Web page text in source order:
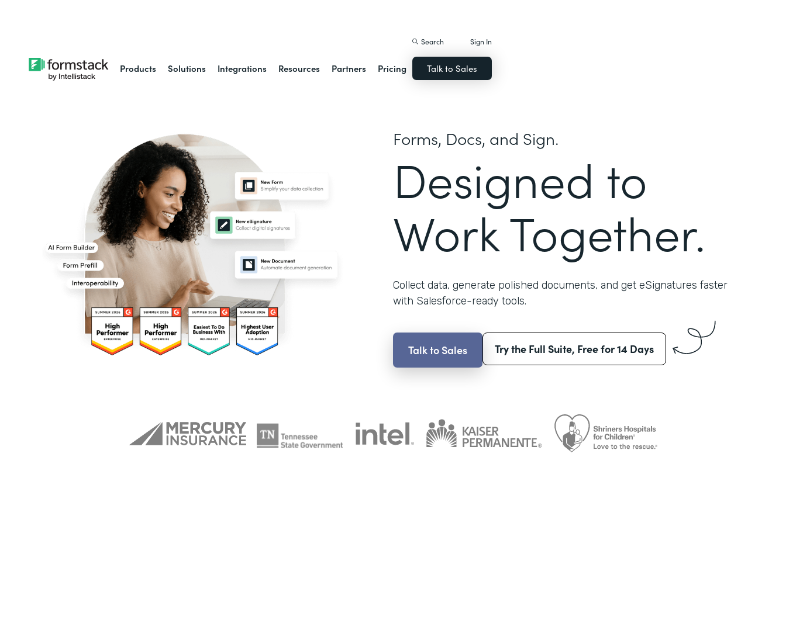
Products Solutions Integrations Resources Partners Pricing
Search Sign In
Talk to Sales
Forms, Docs, and Sign.
Designed to
Work Together.
Collect data, generate polished documents, and get eSignatures faster
with Salesforce-ready tools.
Talk to Sales Try the Full Suite, Free for 14 Days